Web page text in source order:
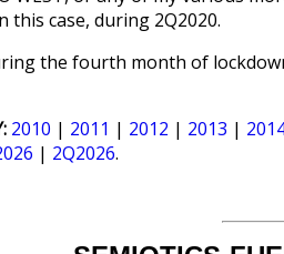
case, during 2Q2020.
the fourth month of
2010 | 2011 | 2012 | 2013 |
| 2Q2026.